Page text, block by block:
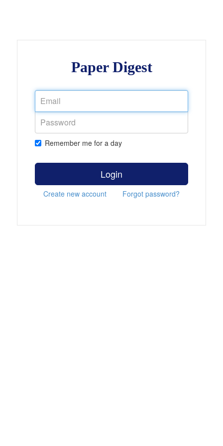
Paper Digest
Remember me for a day
Login
Create new account Forgot password?